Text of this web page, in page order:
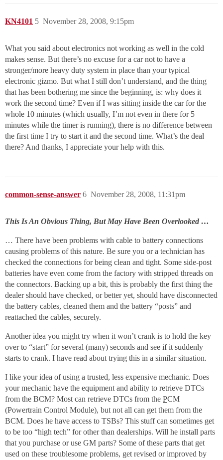
KN4101 November 28, 2008, 9:15pm
5
What you said about electronics not working as well in the cold
makes sense. But there’s no excuse for a car not to have a
stronger/more heavy duty system in place than your typical
electronic gizmo. But what I still don’t understand, and the thing
that has been bothering me since the beginning, is: why does it
work the second time? Even if I was sitting inside the car for the
whole 10 minutes (which usually, I’m not even in there for 5
minutes while the timer is running), there is no difference between
the first time I try to start it and the second time. What’s the deal
there? And thanks, I appreciate your help with this.
common-sense-answer November 28, 2008, 11:31pm
6
This Is An Obvious Thing, But May Have Been Overlooked …
… There have been problems with cable to battery connections
causing problems of this nature. Be sure you or a technician has
checked the connections for being clean and tight. Some side-post
batteries have even come from the factory with stripped threads on
the connectors. Backing up a bit, this is probably the first thing the
dealer should have checked, or better yet, should have disconnected
the battery cables, cleaned them and the battery “posts” and
reattached the cables, securely.
Another idea you might try when it won’t crank is to hold the key
over to “start” for several (many) seconds and see if it suddenly
starts to crank. I have read about trying this in a similar situation.
I like your idea of using a trusted, less expensive mechanic. Does
your mechanic have the equipment and ability to retrieve DTCs
from the BCM? Most can retrieve DTCs from the PCM
(Powertrain Control Module), but not all can get them from the
BCM. Does he have access to TSBs? This stuff can sometimes get
to be too “high tech” for other than dealerships. Will he install parts
that you purchase or use GM parts? Some of these parts that get
used on these troublesome problems, get revised or improved by